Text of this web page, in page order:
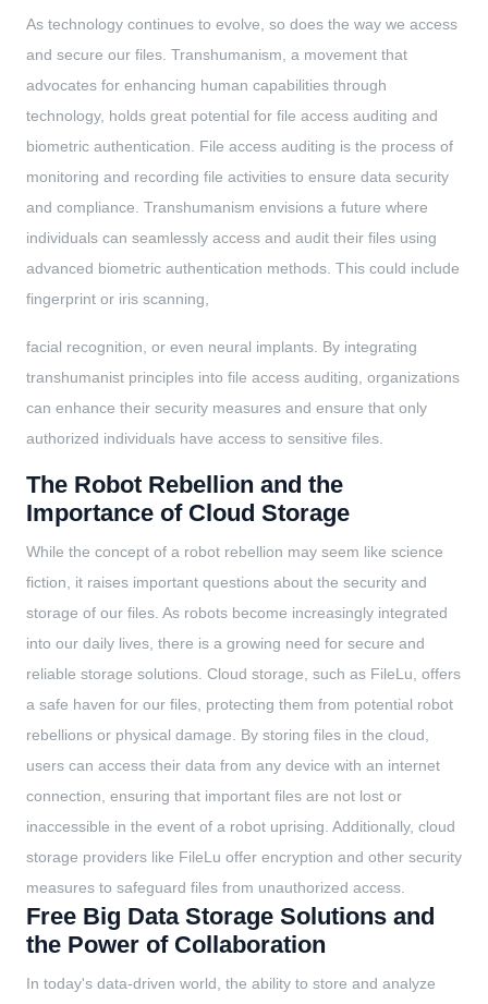
As technology continues to evolve, so does the way we access
and secure our files. Transhumanism, a movement that
advocates for enhancing human capabilities through
technology, holds great potential for file access auditing and
biometric authentication. File access auditing is the process of
monitoring and recording file activities to ensure data security
and compliance. Transhumanism envisions a future where
individuals can seamlessly access and audit their files using
advanced biometric authentication methods. This could include
fingerprint or iris scanning,
facial recognition, or even neural implants. By integrating
transhumanist principles into file access auditing, organizations
can enhance their security measures and ensure that only
authorized individuals have access to sensitive files.
The Robot Rebellion and the
Importance of Cloud Storage
While the concept of a robot rebellion may seem like science
fiction, it raises important questions about the security and
storage of our files. As robots become increasingly integrated
into our daily lives, there is a growing need for secure and
reliable storage solutions. Cloud storage, such as FileLu, offers
a safe haven for our files, protecting them from potential robot
rebellions or physical damage. By storing files in the cloud,
users can access their data from any device with an internet
connection, ensuring that important files are not lost or
inaccessible in the event of a robot uprising. Additionally, cloud
storage providers like FileLu offer encryption and other security
measures to safeguard files from unauthorized access.
Free Big Data Storage Solutions and
the Power of Collaboration
In today's data-driven world, the ability to store and analyze